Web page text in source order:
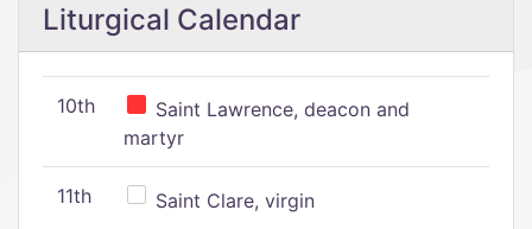
Liturgical Calendar
10th
Saint Lawrence, deacon and
martyr
11th Saint Clare, virgin